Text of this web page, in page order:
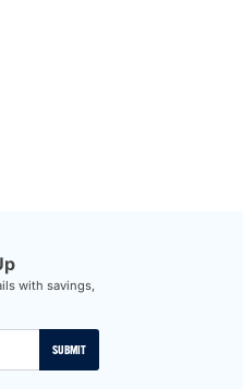
with savings,
SUBMIT